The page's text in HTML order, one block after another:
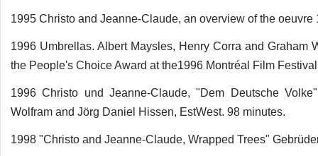
1995 Christo and Jeanne-Claude, an overview of the
1996 Umbrellas. Albert Maysles, Henry Corra and
the People's Choice Award at the1996 Montréal Film
1996 Christo und Jeanne-Claude, "Dem Deutsche
Wolfram and Jörg Daniel Hissen, EstWest. 98 minutes.
1998 "Christo and Jeanne-Claude, Wrapped Trees"